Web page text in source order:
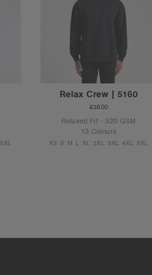
5XL
Relax Crew | 5160
£38.00
Relaxed Fit - 320 GSM
13 Colours
XS S M L XL 2XL 3XL 4XL 5XL